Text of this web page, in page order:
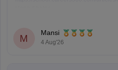
M
Mansi
4 Aug'26